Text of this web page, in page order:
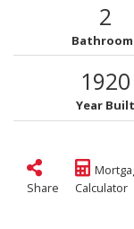
2
1920
Year Built
Share
Calculator